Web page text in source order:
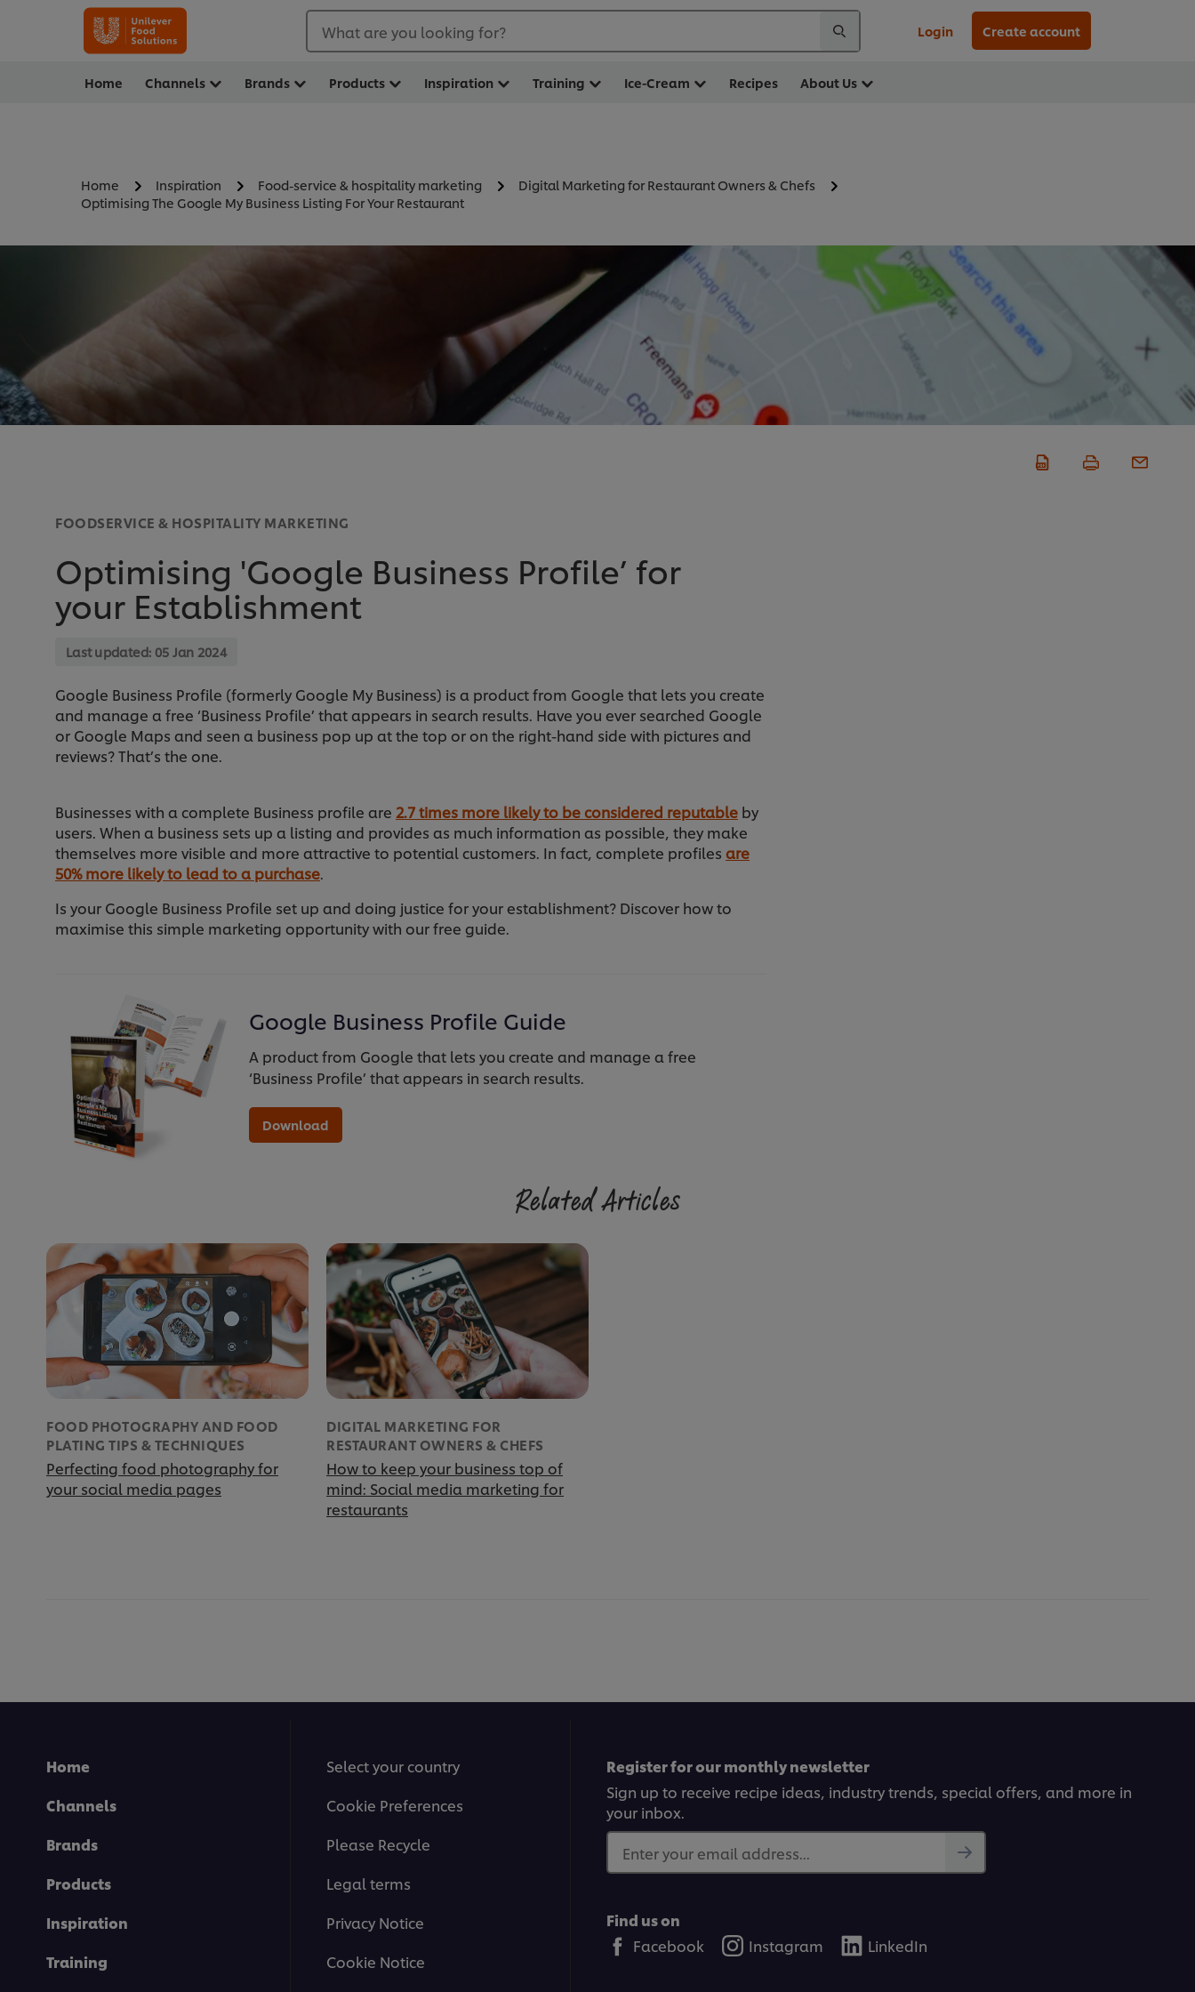
What are you looking for? Login Create account
Home Channels Brands Products Inspiration Training Ice-Cream Recipes About Us
Home Inspiration Food-service & hospitality marketing
Digital Marketing for Restaurant Owners & Chefs
Optimising The Google My Business Listing For Your Restaurant
FOODSERVICE & HOSPITALITY MARKETING
Optimising 'Google Business Profile’ for
your Establishment
Last updated: 05 Jan 2024
Google Business Profile (formerly Google My Business) is a product from Google that lets you create
and manage a free ‘Business Profile’ that appears in search results. Have you ever searched Google
or Google Maps and seen a business pop up at the top or on the right-hand side with pictures and
reviews? That’s the one.
Businesses with a complete Business profile are 2.7 times more likely to be considered reputable by
users. When a business sets up a listing and provides as much information as possible, they make
themselves more visible and more attractive to potential customers. In fact, complete profiles are
50% more likely to lead to a purchase.
Is your Google Business Profile set up and doing justice for your establishment? Discover how to
maximise this simple marketing opportunity with our free guide.
Google Business Profile Guide
A product from Google that lets you create and manage a free
‘Business Profile’ that appears in search results.
Download
Related Articles
FOOD PHOTOGRAPHY AND FOOD
PLATING TIPS & TECHNIQUES
Perfecting food photography for
your social media pages
DIGITAL MARKETING FOR
RESTAURANT OWNERS & CHEFS
How to keep your business top of
mind: Social media marketing for
restaurants
Home
Channels
Brands
Products
Inspiration
Training
Select your country
Cookie Preferences
Please Recycle
Legal terms
Privacy Notice
Cookie Notice
Register for our monthly newsletter
Sign up to receive recipe ideas, industry trends, special offers, and more in
your inbox.
Enter your email address...
Find us on
Facebook
Instagram LinkedIn